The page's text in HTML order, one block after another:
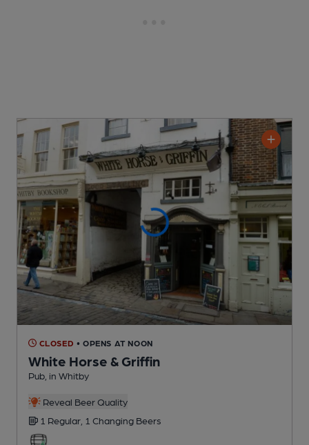
CLOSED • OPENS AT NOON
White Horse & Griffin
Pub , in Whitby
Reveal Beer Quality
1 Regular, 1 Changing Beers